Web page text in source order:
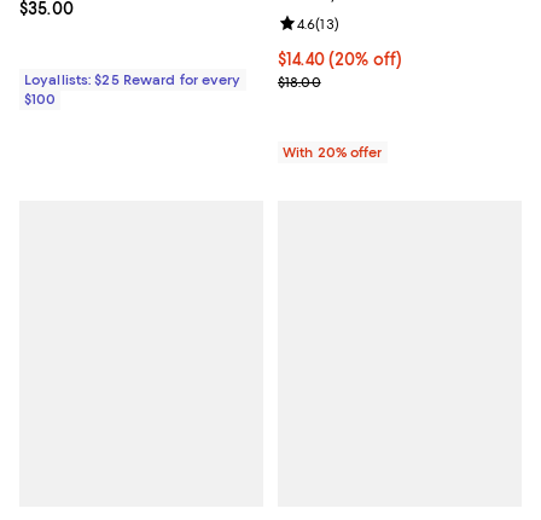
Current price $35.00; ;
$35.00
Loyallists: $25 Reward for every
$100
Current price $14.40; 20% off;
$14.40(20% off)
; Previous price $18.00;
$18.00
Review rating: 4.6 out of 5; 13
4.6(13)
With 20% offer